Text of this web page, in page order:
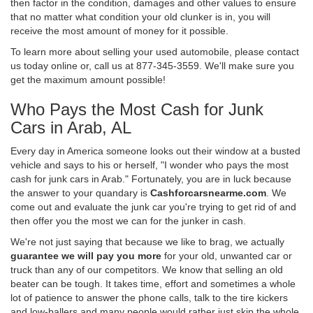
then factor in the condition, damages and other values to ensure
that no matter what condition your old clunker is in, you will
receive the most amount of money for it possible.
To learn more about selling your used automobile, please contact
us today online or, call us at 877-345-3559. We'll make sure you
get the maximum amount possible!
Who Pays the Most Cash for Junk
Cars in Arab, AL
Every day in America someone looks out their window at a busted
vehicle and says to his or herself, "I wonder who pays the most
cash for junk cars in Arab." Fortunately, you are in luck because
the answer to your quandary is Cashforcarsnearme.com . We
come out and evaluate the junk car you're trying to get rid of and
then offer you the most we can for the junker in cash.
We're not just saying that because we like to brag, we actually
guarantee we will pay you more for your old, unwanted car or
truck than any of our competitors. We know that selling an old
beater can be tough. It takes time, effort and sometimes a whole
lot of patience to answer the phone calls, talk to the tire kickers